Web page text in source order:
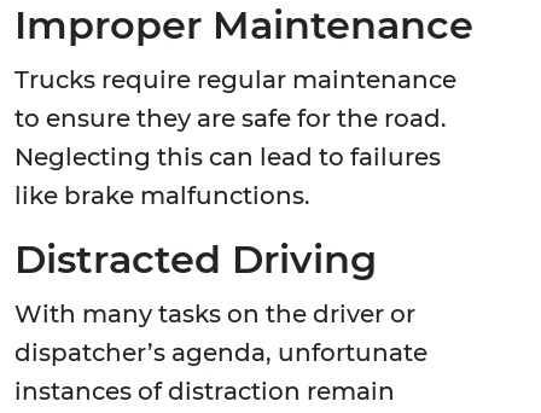
Improper Maintenance
Trucks require regular maintenance
to ensure they are safe for the road.
Neglecting this can lead to failures
like brake malfunctions.
Distracted Driving
With many tasks on the driver or
dispatcher’s agenda, unfortunate
instances of distraction remain